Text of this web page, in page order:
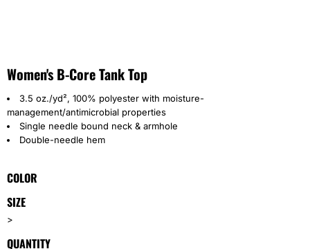
Women's B-Core Tank Top
3.5 oz./yd², 100% polyester with moisture-
management/antimicrobial properties
Single needle bound neck & armhole
Double-needle hem
COLOR
SIZE
>
QUANTITY